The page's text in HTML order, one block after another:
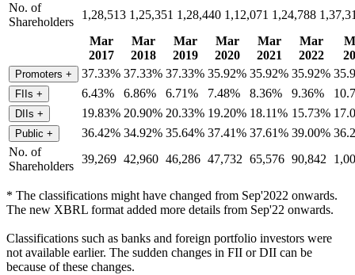
No. of
Shareholders
1,28,513 1,25,351 1,28,440 1,12,071 1,24,788
Mar
2017
Mar
2018
Mar
2019
Mar
2020
Mar
2021
Mar
2022
Promoters + 37.33% 37.33% 37.33% 35.92% 35.92% 35.92%
FIIs + 6.43% 6.86% 6.71% 7.48% 8.36% 9.36%
DIIs + 19.83% 20.90% 20.33% 19.20% 18.11% 15.73%
Public + 36.42% 34.92% 35.64% 37.41% 37.61% 39.00%
No. of
Shareholders
39,269 42,960 46,286 47,732 65,576 90,842
* The classifications might have changed from Sep'2022 onwards.
The new XBRL format added more details from Sep'22 onwards.
Classifications such as banks and foreign portfolio investors were
not available earlier. The sudden changes in FII or DII can be
because of these changes.